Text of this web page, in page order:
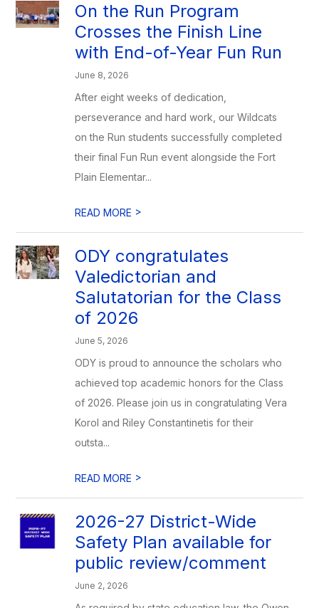
On the Run Program
Crosses the Finish Line
with End-of-Year Fun Run
June 8, 2026
After eight weeks of dedication,
perseverance and hard work, our Wildcats
on the Run students successfully completed
their final Fun Run event alongside the Fort
Plain Elementar...
READ MORE >
ODY congratulates
Valedictorian and
Salutatorian for the Class
of 2026
June 5, 2026
ODY is proud to announce the scholars who
achieved top academic honors for the Class
of 2026. Please join us in congratulating Vera
Korol and Riley Constantinetis for their
outsta...
READ MORE >
2026-27 District-Wide
Safety Plan available for
public review/comment
June 2, 2026